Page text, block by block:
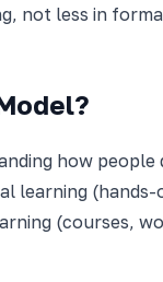
not less in
how
learning
(courses,